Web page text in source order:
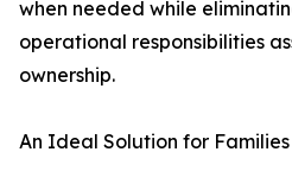
when needed while
operational responsibilities
ownership.
An Ideal Solution for Families